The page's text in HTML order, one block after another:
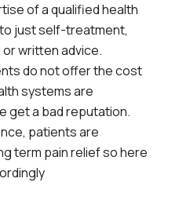
of a qualified health
just self-treatment,
written advice.
do not offer the cost
systems are
get a bad reputation.
patients are
term pain relief so here